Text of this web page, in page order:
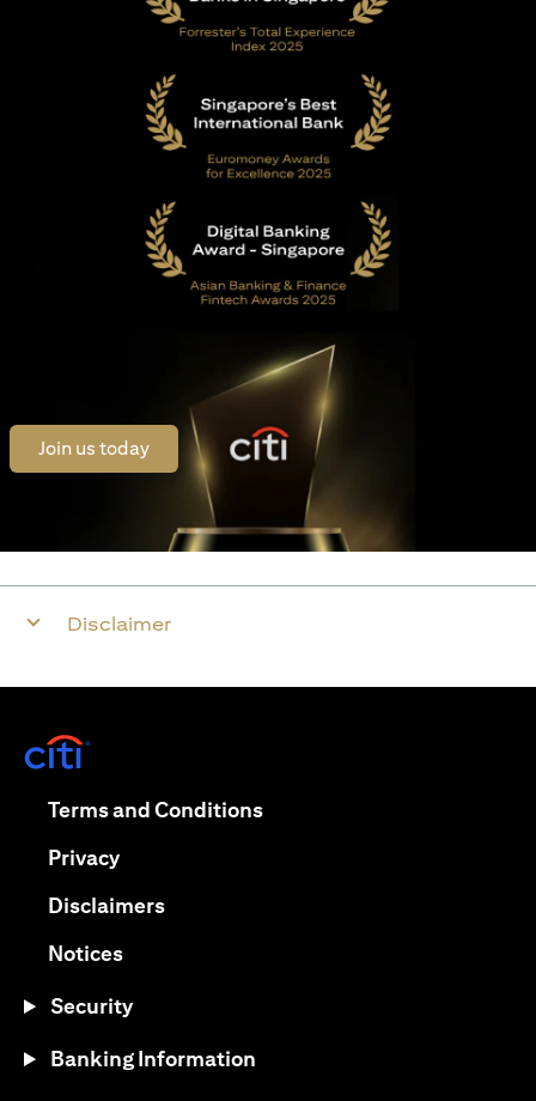
Join us todayopens in a new tab
Disclaimer
Terms and Conditionsopens in a new tab
Privacyopens in a new tab
Disclaimersopens in a new tab
Noticesopens in a new tab
Security
Banking Information